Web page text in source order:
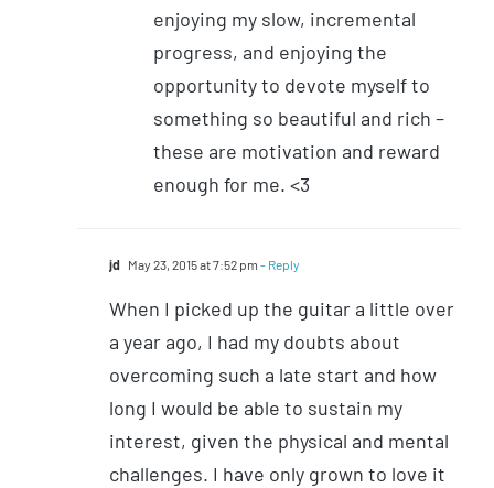
enjoying my slow, incremental
progress, and enjoying the
opportunity to devote myself to
something so beautiful and rich –
these are motivation and reward
enough for me. <3
jd May 23, 2015 at 7:52 pm - Reply
When I picked up the guitar a little over
a year ago, I had my doubts about
overcoming such a late start and how
long I would be able to sustain my
interest, given the physical and mental
challenges. I have only grown to love it